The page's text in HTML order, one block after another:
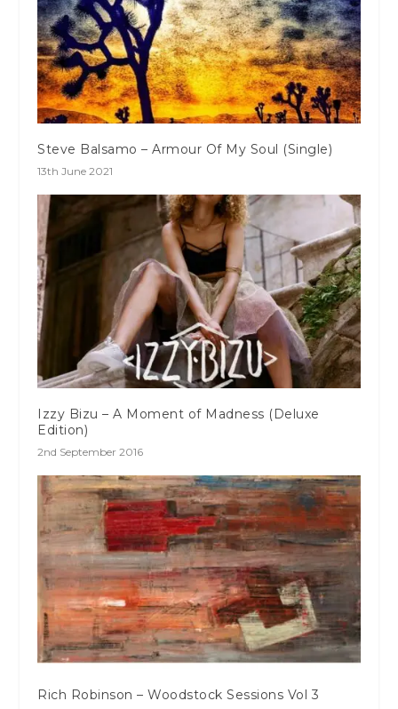
Steve Balsamo – Armour Of My Soul (Single)
13th June 2021
Izzy Bizu – A Moment of Madness (Deluxe
Edition)
2nd September 2016
Rich Robinson – Woodstock Sessions Vol 3